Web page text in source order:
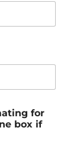
for
box if